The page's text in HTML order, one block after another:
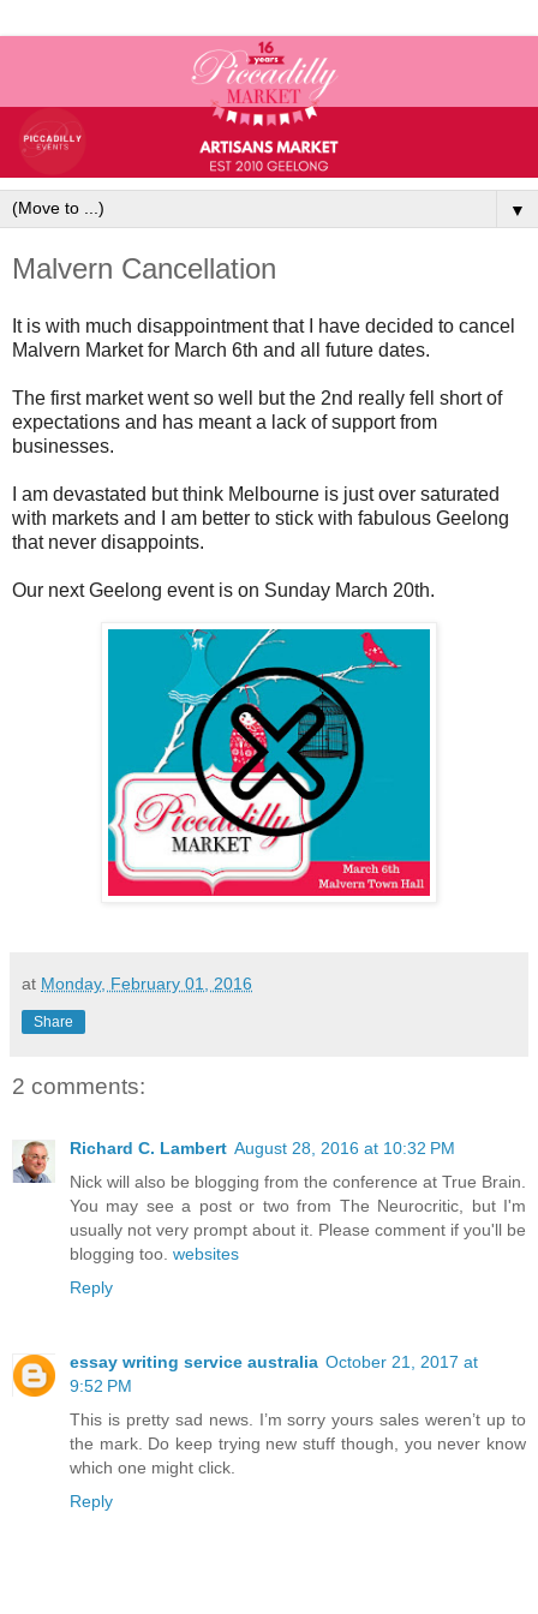
▼
Malvern Cancellation
It is with much disappointment that I have decided to cancel
Malvern Market for March 6th and all future dates.
The first market went so well but the 2nd really fell short of
expectations and has meant a lack of support from
businesses.
I am devastated but think Melbourne is just over saturated
with markets and I am better to stick with fabulous Geelong
that never disappoints.
Our next Geelong event is on Sunday March 20th.
at Monday, February 01, 2016
Share
2 comments:
Richard C. Lambert August 28, 2016 at 10:32 PM
Nick will also be blogging from the conference at True Brain.
You may see a post or two from The Neurocritic, but I'm
usually not very prompt about it. Please comment if you'll be
blogging too. websites
Reply
essay writing service australia October 21, 2017 at
9:52 PM
This is pretty sad news. I’m sorry yours sales weren’t up to
the mark. Do keep trying new stuff though, you never know
which one might click.
Reply